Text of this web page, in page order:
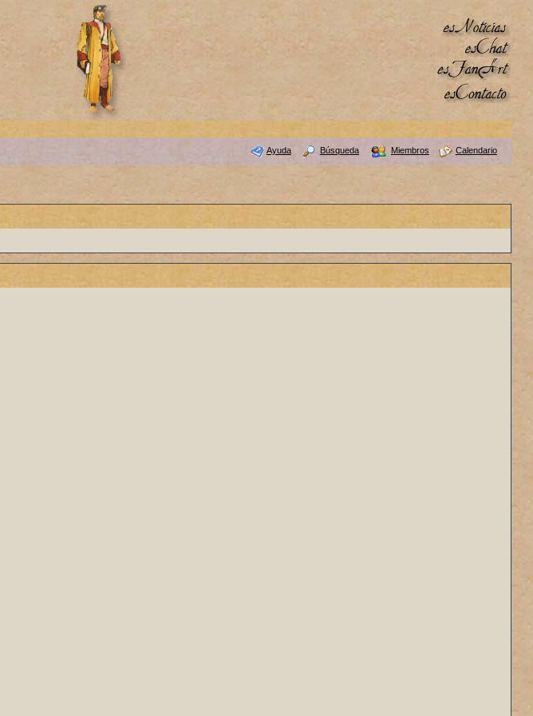
Ayuda Búsqueda Miembros Calendario